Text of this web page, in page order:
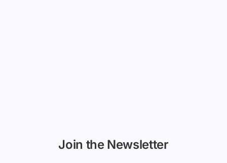
Join the Newsletter